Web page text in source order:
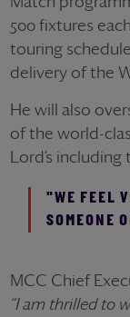
500 fixtures
touring
delivery of the
He will also
of the world-
Lord’s
"WE FEEL
SOMEONE
MCC Chief
“I am thrilled to